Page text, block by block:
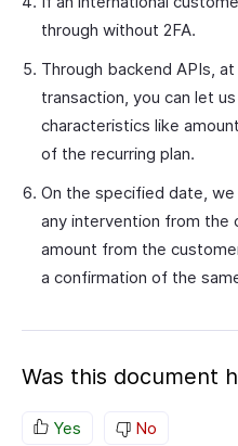
through without 2FA.
Through backend APIs,
transaction, you can let
characteristics like
of the recurring plan.
On the specified date,
any intervention from
amount from the
a confirmation of the
Was this document
Yes No